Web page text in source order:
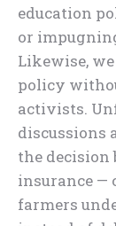
education
or
Likewise,
policy
activists.
discussions
the decision
insurance —
farmers